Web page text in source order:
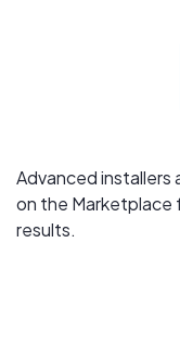
Advanced installers
on the Marketplace
results.